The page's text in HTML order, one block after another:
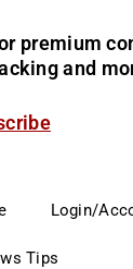
premium
and
Login/
Tips